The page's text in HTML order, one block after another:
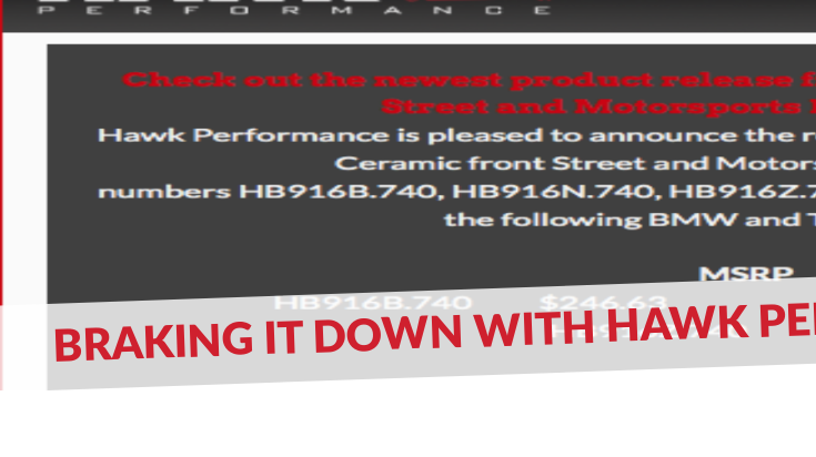
BRAKING IT DOWN WITH HAWK